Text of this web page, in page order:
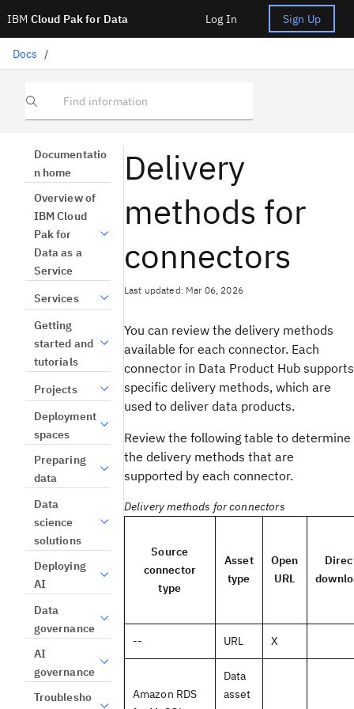
IBM Cloud Pak for Data Log In Sign Up
Docs /
Find information
Documentatio
n home
Overview of
IBM Cloud
Pak for
Data as a
Service
Services
Getting
started and
tutorials
Projects
Deployment
spaces
Preparing
data
Data
science
solutions
Deploying
AI
Data
governance
AI
governance
Troublesho
Delivery
methods for
connectors
Last updated: Mar 06, 2026
You can review the delivery methods
available for each connector. Each
connector in Data Product Hub supports
specific delivery methods, which are
used to deliver data products.
Review the following table to determine
the delivery methods that are
supported by each connector.
Delivery methods for connectors
Source
connector
type
Asset
type
Open
URL
-- URL X
Amazon RDS
Data
asset